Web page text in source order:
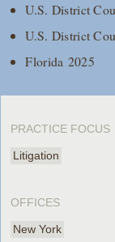
U.S. District
U.S. District
Florida 2025
PRACTICE FOCUS
Litigation
OFFICES
New York